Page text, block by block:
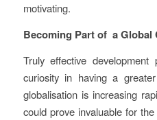
motivating.
Becoming Part of a Global
Truly effective development
curiosity in having a
globalisation is increasing
could prove invaluable for